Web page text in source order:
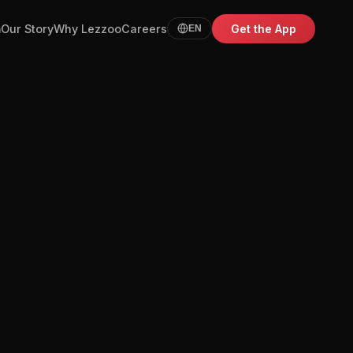
Our StoryWhy LezzooCareers EN Get the App